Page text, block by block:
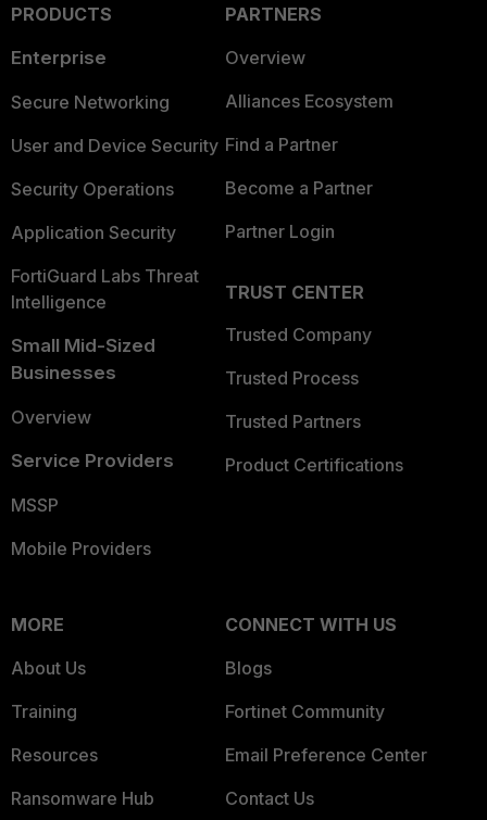
PRODUCTS
Enterprise
Secure Networking
User and Device Security
Security Operations
Application Security
FortiGuard Labs Threat
Intelligence
Small Mid-Sized
Businesses
Overview
Service Providers
MSSP
Mobile Providers
PARTNERS
Overview
Alliances Ecosystem
Find a Partner
Become a Partner
Partner Login
TRUST CENTER
Trusted Company
Trusted Process
Trusted Partners
Product Certifications
MORE
About Us
Training
Resources
Ransomware Hub
CONNECT WITH US
Blogs
Fortinet Community
Email Preference Center
Contact Us